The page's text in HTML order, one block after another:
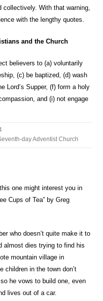
With that warning,
with the lengthy quotes.
and the Church
believers to (a) voluntarily
(c) be baptized, (d) wash
Lord’s Supper, (f) form a holy
and (i) not engage
day Adventist Church
one might interest you in
Cups of Tea” by Greg
who doesn’t quite make it to
almost dies trying to find his
mountain village in
children in the town don’t
he vows to build one, even
lives out of a car.